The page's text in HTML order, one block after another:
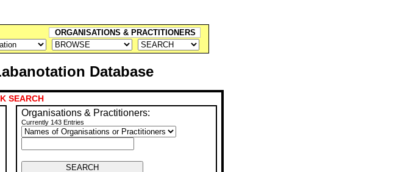
ORGANISATIONS & PRACTITIONERS
Database
SEARCH
Organisations & Practitioners:
Currently 143 Entries